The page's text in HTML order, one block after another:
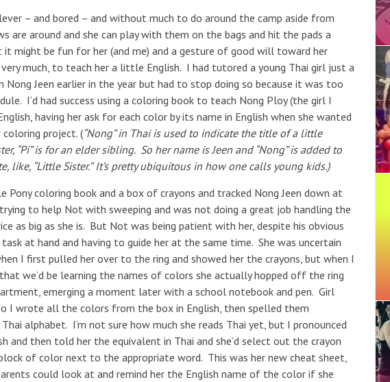
– and bored – and without much to do around the camp aside from
are around and she can play with them on the bags and hit the pads a
might be fun for her (and me) and a gesture of good will toward her
much, to teach her a little English. I had tutored a young Thai girl just a
Jeen earlier in the year but had to stop doing so because it was too
I’d had success using a coloring book to teach Nong Ploy (the girl I
having her ask for each color by its name in English when she wanted
project. (“Nong” in Thai is used to indicate the title of a little
“Pi” is for an elder sibling. So her name is Jeen and “Nong” is added to
like, “Little Sister.” It’s pretty ubiquitous in how one calls young kids.)
Pony coloring book and a box of crayons and tracked Nong Jeen down at
to help Not with sweeping and was not doing a great job handling the
as big as she is. But Not was being patient with her, despite his obvious
at hand and having to guide her at the same time. She was uncertain
I first pulled her over to the ring and showed her the crayons, but when I
we’d be learning the names of colors she actually hopped off the ring
emerging a moment later with a school notebook and pen. Girl
I wrote all the colors from the box in English, then spelled them
alphabet. I’m not sure how much she reads Thai yet, but I pronounced
and then told her the equivalent in Thai and she’d select out the crayon
of color next to the appropriate word. This was her new cheat sheet,
could look at and remind her the English name of the color if she